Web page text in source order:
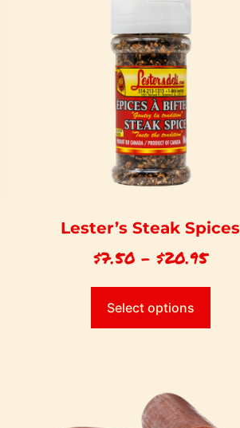
Lester’s Steak Spices
$7.50 – $20.95
Select options